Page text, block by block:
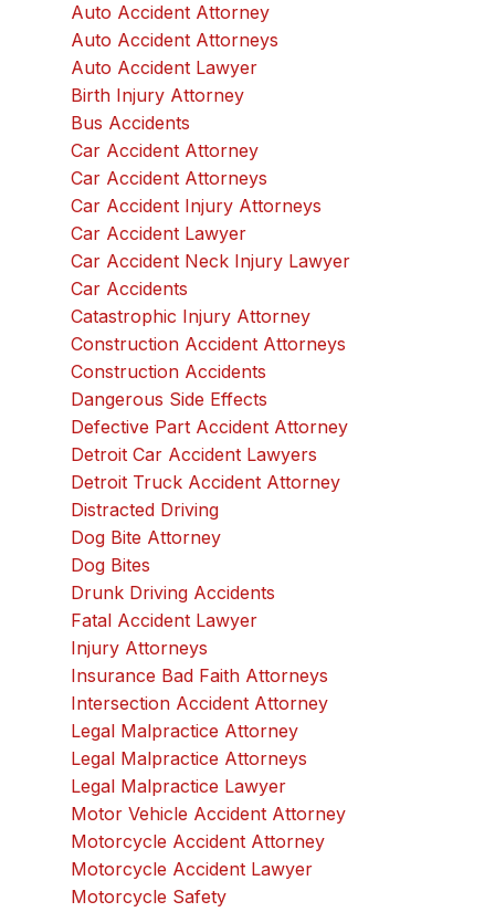
Auto Accident Attorney
Auto Accident Attorneys
Auto Accident Lawyer
Birth Injury Attorney
Bus Accidents
Car Accident Attorney
Car Accident Attorneys
Car Accident Injury Attorneys
Car Accident Lawyer
Car Accident Neck Injury Lawyer
Car Accidents
Catastrophic Injury Attorney
Construction Accident Attorneys
Construction Accidents
Dangerous Side Effects
Defective Part Accident Attorney
Detroit Car Accident Lawyers
Detroit Truck Accident Attorney
Distracted Driving
Dog Bite Attorney
Dog Bites
Drunk Driving Accidents
Fatal Accident Lawyer
Injury Attorneys
Insurance Bad Faith Attorneys
Intersection Accident Attorney
Legal Malpractice Attorney
Legal Malpractice Attorneys
Legal Malpractice Lawyer
Motor Vehicle Accident Attorney
Motorcycle Accident Attorney
Motorcycle Accident Lawyer
Motorcycle Safety